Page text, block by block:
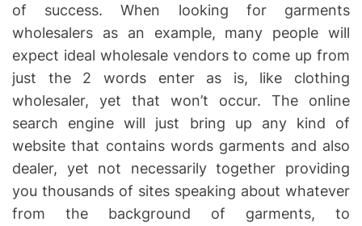
of success. When looking for garments
wholesalers as an example, many people will
expect ideal wholesale vendors to come up from
just the 2 words enter as is, like clothing
wholesaler, yet that won’t occur. The online
search engine will just bring up any kind of
website that contains words garments and also
dealer, yet not necessarily together providing
you thousands of sites speaking about whatever
from the background of garments, to